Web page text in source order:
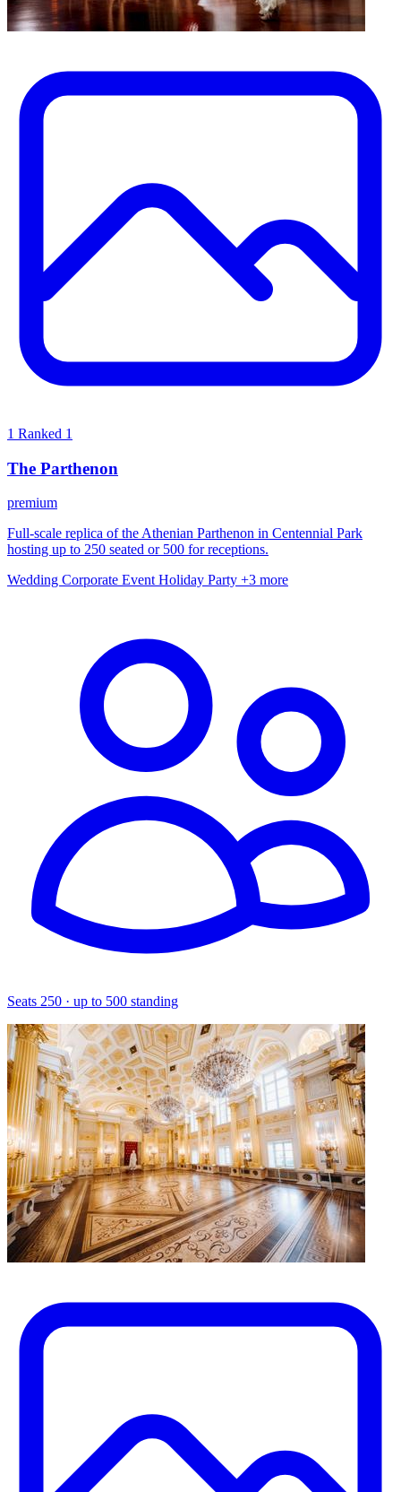
1 Ranked 1
The Parthenon
premium
Full-scale replica of the Athenian Parthenon in Centennial Park
hosting up to 250 seated or 500 for receptions.
Wedding Corporate Event Holiday Party +3 more
Seats 250 · up to 500 standing